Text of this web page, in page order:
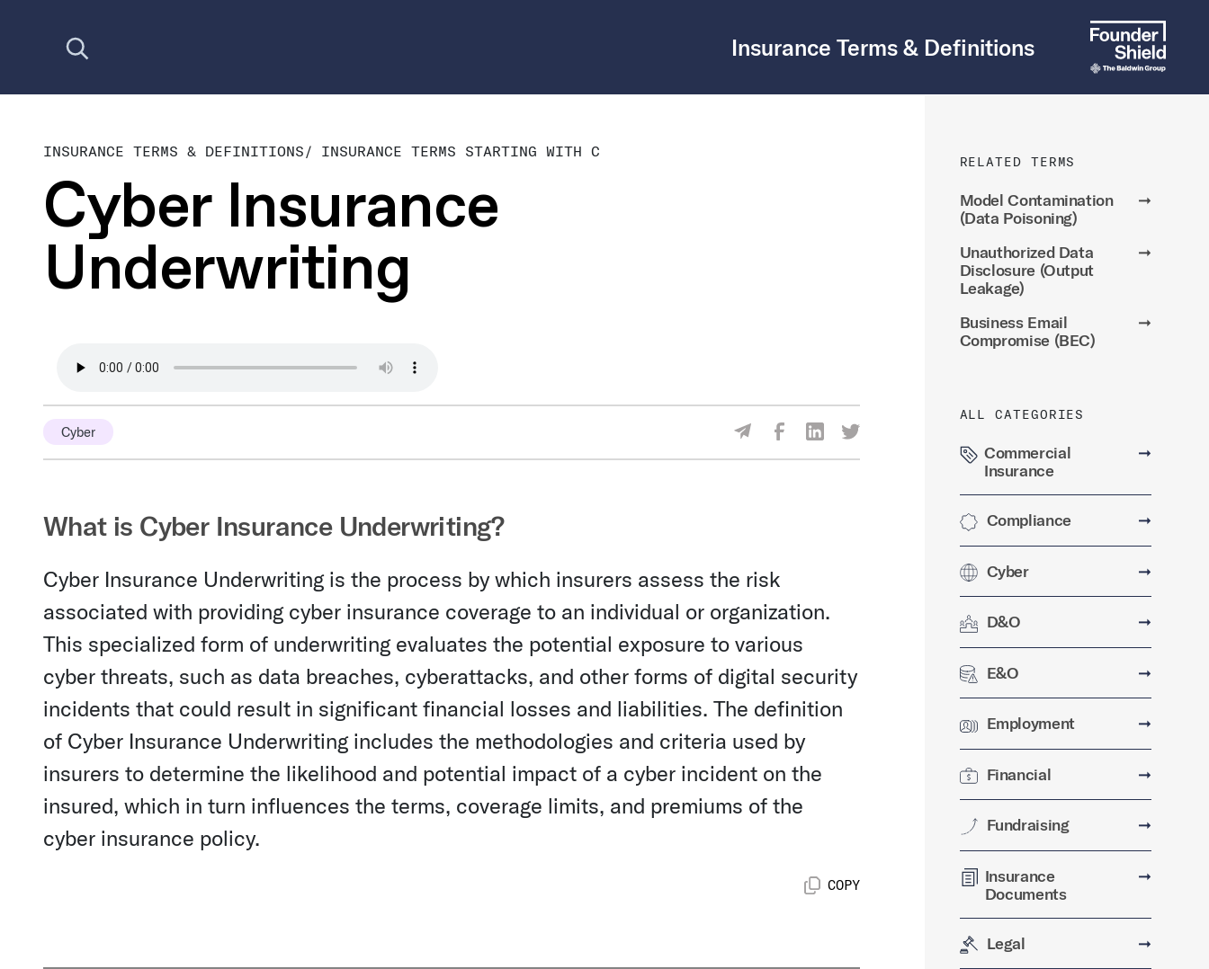
Insurance Terms & Definitions
INSURANCE TERMS & DEFINITIONS/ INSURANCE TERMS STARTING WITH C
Cyber Insurance
Underwriting
Cyber
Share Via Email
Share Via Facebook
Share Via LinkedIn
Share Via Twitter
What is Cyber Insurance Underwriting?
Cyber Insurance Underwriting is the process by which insurers assess the risk
associated with providing cyber insurance coverage to an individual or organization.
This specialized form of underwriting evaluates the potential exposure to various
cyber threats, such as data breaches, cyberattacks, and other forms of digital security
incidents that could result in significant financial losses and liabilities. The definition
of Cyber Insurance Underwriting includes the methodologies and criteria used by
insurers to determine the likelihood and potential impact of a cyber incident on the
insured, which in turn influences the terms, coverage limits, and premiums of the
cyber insurance policy.
COPY
RELATED TERMS
Model Contamination
(Data Poisoning)
➞
Unauthorized Data
Disclosure (Output
Leakage)
➞
Business Email
Compromise (BEC)
➞
ALL CATEGORIES
Commercial
Insurance
➞
Compliance ➞
Cyber ➞
D&O ➞
E&O ➞
Employment ➞
Financial ➞
Fundraising ➞
Insurance
Documents
➞
Legal ➞